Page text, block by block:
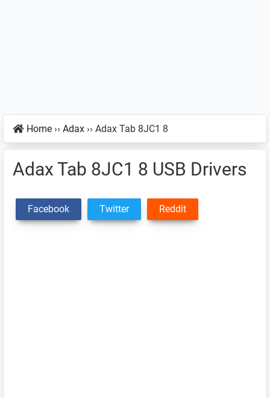
Home ›› Adax ›› Adax Tab 8JC1 8
Adax Tab 8JC1 8 USB Drivers
Facebook Twitter Reddit